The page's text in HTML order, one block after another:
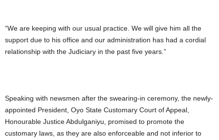
“We are keeping with our usual practice. We will give him all the
support due to his office and our administration has had a cordial
relationship with the Judiciary in the past five years.”
Speaking with newsmen after the swearing-in ceremony, the newly-
appointed President, Oyo State Customary Court of Appeal,
Honourable Justice Abdulganiyu, promised to promote the
customary laws, as they are also enforceable and not inferior to